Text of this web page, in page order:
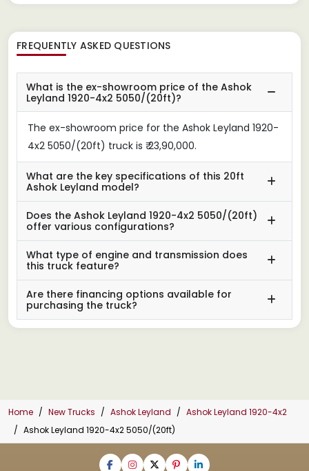
FREQUENTLY ASKED QUESTIONS
What is the ex-showroom price of the Ashok
Leyland 1920-4x2 5050/(20ft)?
The ex-showroom price for the Ashok Leyland 1920-
4x2 5050/(20ft) truck is ₹ 23,90,000.
What are the key specifications of this 20ft
Ashok Leyland model?
Does the Ashok Leyland 1920-4x2 5050/(20ft)
offer various configurations?
What type of engine and transmission does
this truck feature?
Are there financing options available for
purchasing the truck?
Home New Trucks Ashok Leyland
Ashok Leyland 1920-4x2
Ashok Leyland 1920-4x2 5050/(20ft)